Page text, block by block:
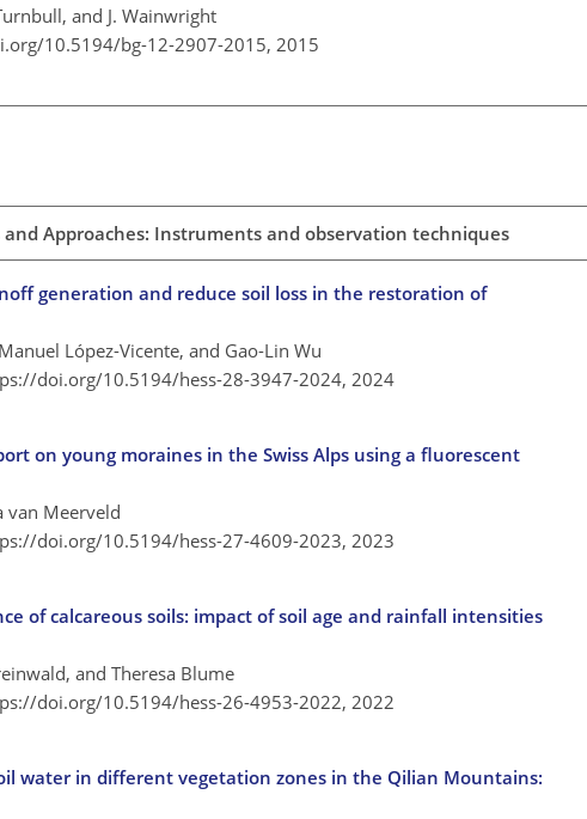
and J. Wainwright
10.5194/bg-12-2907-2015, 2015
Approaches: Instruments and observation techniques
generation and reduce soil loss in the restoration of
López-Vicente, and Gao-Lin Wu
doi.org/10.5194/hess-28-3947-2024, 2024
on young moraines in the Swiss Alps using a fluorescent
van Meerveld
doi.org/10.5194/hess-27-4609-2023, 2023
of calcareous soils: impact of soil age and rainfall intensities
and Theresa Blume
doi.org/10.5194/hess-26-4953-2022, 2022
water in different vegetation zones in the Qilian Mountains: